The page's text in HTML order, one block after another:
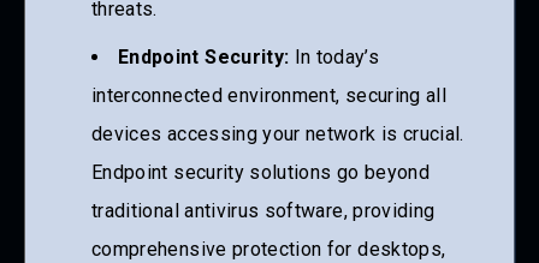
threats.
Endpoint Security: In today’s
interconnected environment, securing all
devices accessing your network is crucial.
Endpoint security solutions go beyond
traditional antivirus software, providing
comprehensive protection for desktops,